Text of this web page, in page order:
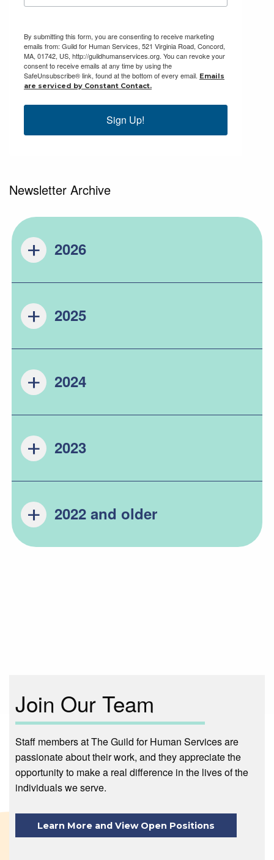
By submitting this form, you are consenting to receive marketing
emails from: Guild for Human Services, 521 Virginia Road, Concord,
MA, 01742, US, http://guildhumanservices.org. You can revoke your
consent to receive emails at any time by using the
SafeUnsubscribe® link, found at the bottom of every email. Emails
are serviced by Constant Contact.
Sign Up!
Newsletter Archive
2026
2025
2024
2023
2022 and older
Join Our Team
Staff members at The Guild for Human Services are
passionate about their work, and they appreciate the
opportunity to make a real difference in the lives of the
individuals we serve.
Learn More and View Open Positions